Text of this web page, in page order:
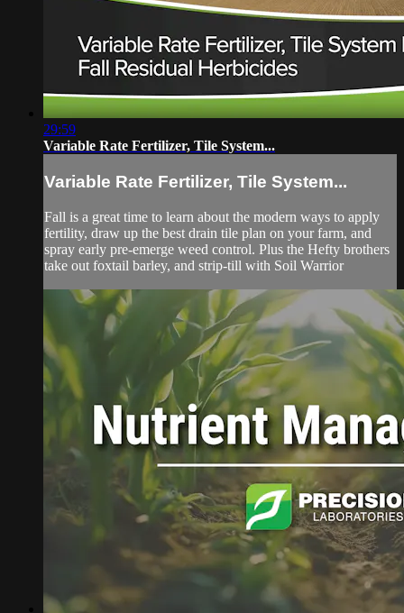
29:59
Variable Rate Fertilizer, Tile System...
Variable Rate Fertilizer, Tile System...
Fall is a great time to learn about the modern ways to apply
fertility, draw up the best drain tile plan on your farm, and
spray early pre-emerge weed control. Plus the Hefty brothers
take out foxtail barley, and strip-till with Soil Warrior